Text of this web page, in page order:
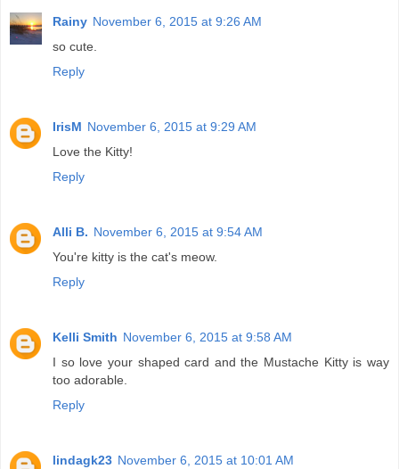
Rainy November 6, 2015 at 9:26 AM
so cute.
Reply
IrisM November 6, 2015 at 9:29 AM
Love the Kitty!
Reply
Alli B. November 6, 2015 at 9:54 AM
You're kitty is the cat's meow.
Reply
Kelli Smith November 6, 2015 at 9:58 AM
I so love your shaped card and the Mustache Kitty is way
too adorable.
Reply
lindagk23 November 6, 2015 at 10:01 AM